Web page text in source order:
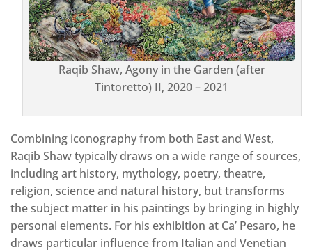
Raqib Shaw, Agony in the Garden (after
Tintoretto) II, 2020 – 2021
Combining iconography from both East and West,
Raqib Shaw typically draws on a wide range of sources,
including art history, mythology, poetry, theatre,
religion, science and natural history, but transforms
the subject matter in his paintings by bringing in highly
personal elements. For his exhibition at Ca’ Pesaro, he
draws particular influence from Italian and Venetian